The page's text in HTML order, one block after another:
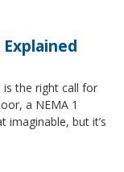
the right call for
a NEMA 1
imaginable, but it’s